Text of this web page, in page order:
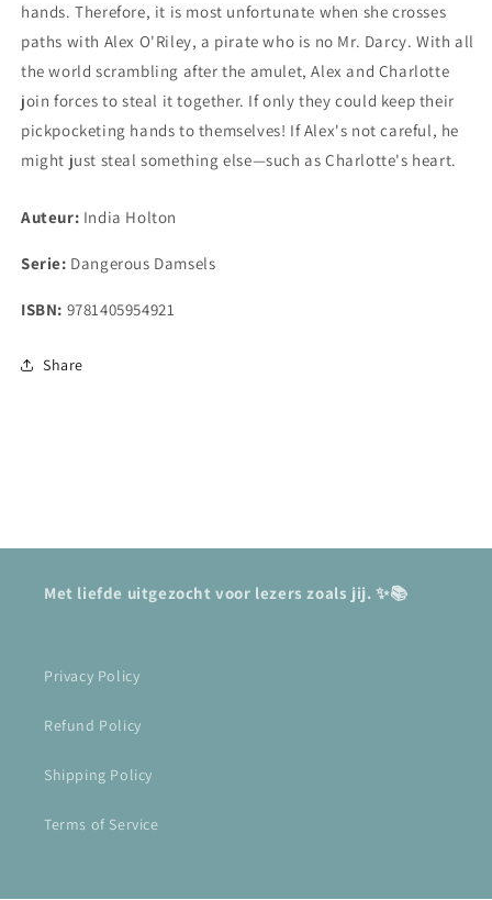
hands. Therefore, it is most unfortunate when she crosses
paths with Alex O'Riley, a pirate who is no Mr. Darcy. With all
the world scrambling after the amulet, Alex and Charlotte
join forces to steal it together. If only they could keep their
pickpocketing hands to themselves! If Alex's not careful, he
might just steal something else—such as Charlotte's heart.
Auteur: India Holton
Serie: Dangerous Damsels
ISBN: 9781405954921
Share
Met liefde uitgezocht voor lezers zoals jij. ✨📚
Privacy Policy
Refund Policy
Shipping Policy
Terms of Service